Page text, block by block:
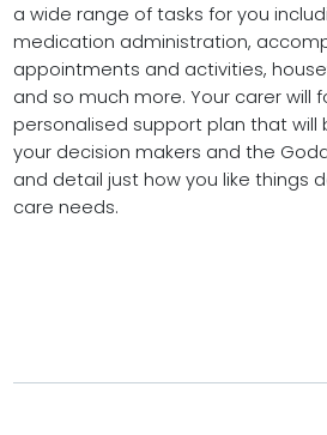
a wide range of tasks for you
medication administration,
appointments and activities,
and so much more. Your carer will
personalised support plan that will
your decision makers and the
and detail just how you like things
care needs.